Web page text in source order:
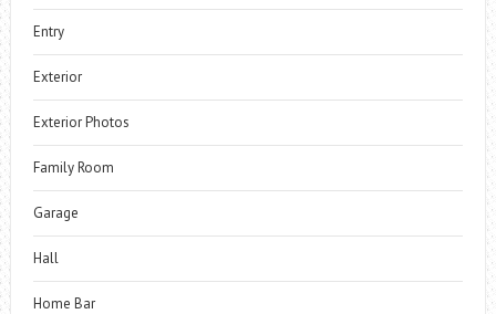
Entry
Exterior
Exterior Photos
Family Room
Garage
Hall
Home Bar